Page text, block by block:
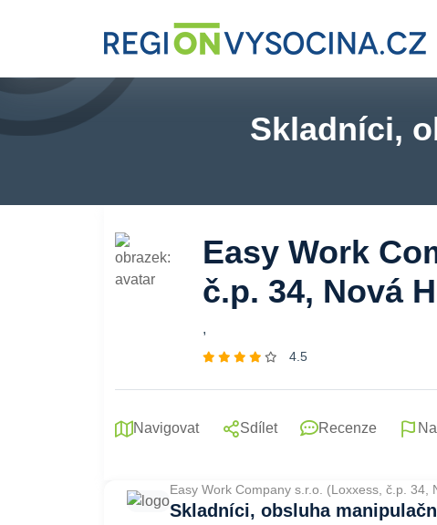
Skladníci,
Easy Work
č.p. 34, Nová
,
4.5
Navigovat Sdílet Recenze
Easy Work Company s.r.o. (Loxxess, č.p. 34,
Skladníci, obsluha